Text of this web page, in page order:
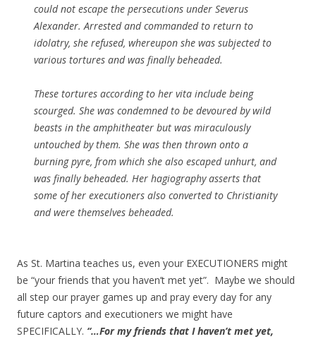
could not escape the persecutions under Severus
Alexander. Arrested and commanded to return to
idolatry, she refused, whereupon she was subjected to
various tortures and was finally beheaded.
These tortures according to her vita include being
scourged. She was condemned to be devoured by wild
beasts in the amphitheater but was miraculously
untouched by them. She was then thrown onto a
burning pyre, from which she also escaped unhurt, and
was finally beheaded. Her hagiography asserts that
some of her executioners also converted to Christianity
and were themselves beheaded.
As St. Martina teaches us, even your EXECUTIONERS might
be “your friends that you haven’t met yet”. Maybe we should
all step our prayer games up and pray every day for any
future captors and executioners we might have
SPECIFICALLY. “…For my friends that I haven’t met yet,